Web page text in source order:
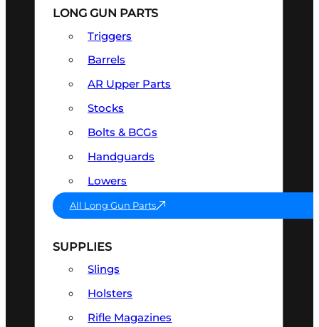
LONG GUN PARTS
Triggers
Barrels
AR Upper Parts
Stocks
Bolts & BCGs
Handguards
Lowers
All Long Gun Parts
SUPPLIES
Slings
Holsters
Rifle Magazines